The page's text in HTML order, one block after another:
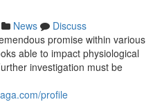
News
Discuss
promise within various
able to impact physiological
investigation must be
profile